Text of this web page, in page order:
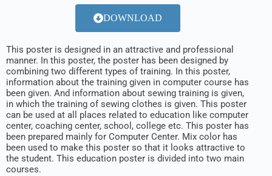
DOWNLOAD
This poster is designed in an attractive and professional
manner. In this poster, the poster has been designed by
combining two different types of training. In this poster,
information about the training given in computer course has
been given. And information about sewing training is given,
in which the training of sewing clothes is given. This poster
can be used at all places related to education like computer
center, coaching center, school, college etc. This poster has
been prepared mainly for Computer Center. Mix color has
been used to make this poster so that it looks attractive to
the student. This education poster is divided into two main
courses.